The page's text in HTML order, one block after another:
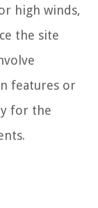
high winds,
the site
features or
for the